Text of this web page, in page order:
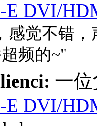
E DVI/
感觉不错
频的~"
一
E DVI/